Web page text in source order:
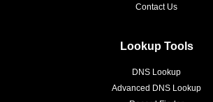
Contact Us
Lookup Tools
DNS Lookup
Advanced DNS Lookup